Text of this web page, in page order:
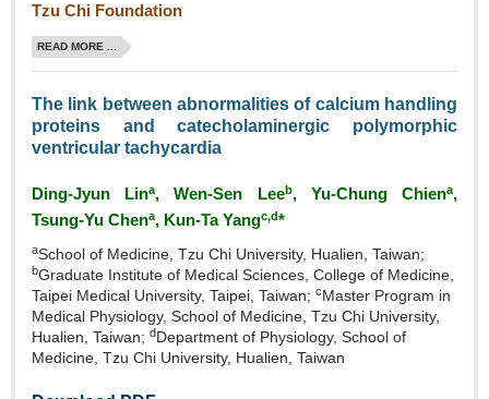
Tzu Chi Foundation
READ MORE ...
The link between abnormalities of calcium handling
proteins and catecholaminergic polymorphic
ventricular tachycardia
Ding‑Jyun Lina, Wen‑Sen Leeb, Yu‑Chung Chiena,
Tsung‑Yu Chena, Kun‑Ta Yangc,d*
aSchool of Medicine, Tzu Chi University, Hualien, Taiwan;
bGraduate Institute of Medical Sciences, College of Medicine,
Taipei Medical University, Taipei, Taiwan; cMaster Program in
Medical Physiology, School of Medicine, Tzu Chi University,
Hualien, Taiwan; dDepartment of Physiology, School of
Medicine, Tzu Chi University, Hualien, Taiwan